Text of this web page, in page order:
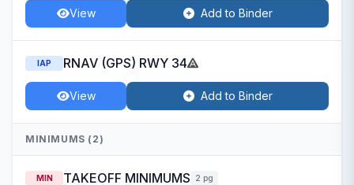
View Add to Binder
IAP RNAV (GPS) RWY 34
View Add to Binder
MINIMUMS (2)
MIN TAKEOFF MINIMUMS 2 pg